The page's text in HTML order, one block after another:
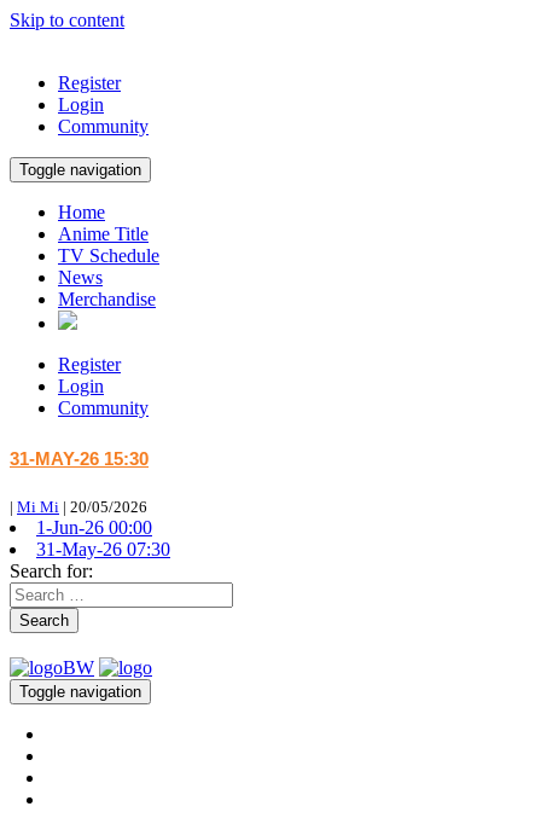
Skip to content
Register
Login
Community
Toggle navigation
Home
Anime Title
TV Schedule
News
Merchandise
Register
Login
Community
31-MAY-26 15:30
| Mi Mi | 20/05/2026
1-Jun-26 00:00
31-May-26 07:30
Search for:
Search
Toggle navigation